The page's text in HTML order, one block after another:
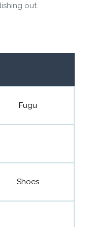
out.
Fugu
Shoes